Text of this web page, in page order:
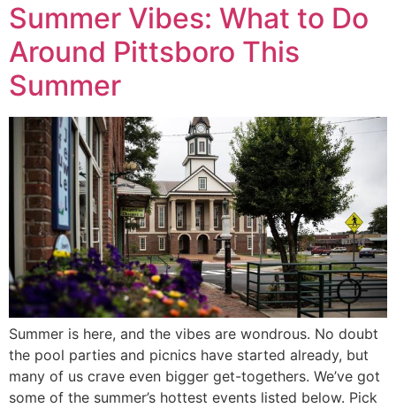
Summer Vibes: What to Do
Around Pittsboro This
Summer
Summer is here, and the vibes are wondrous. No doubt
the pool parties and picnics have started already, but
many of us crave even bigger get-togethers. We’ve got
some of the summer’s hottest events listed below. Pick